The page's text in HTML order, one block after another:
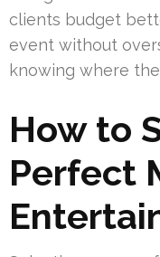
clients budget
event without
knowing where
How to
Perfect